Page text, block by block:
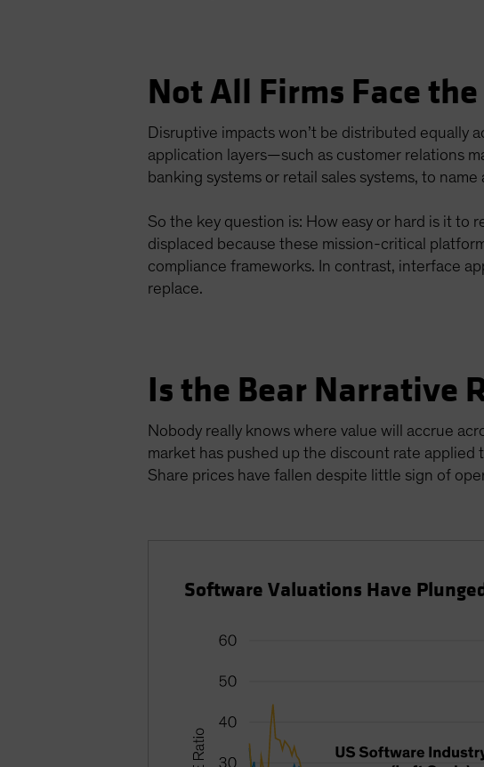
Not All Firms Face
Disruptive impacts won’t be distributed equally
application layers—such as customer relations
banking systems or retail sales systems, to
So the key question is: How easy or hard is it to
displaced because these mission-critical
compliance frameworks. In contrast, interface
replace.
Is the Bear Narrative
Nobody really knows where value will accrue
market has pushed up the discount rate applied
Share prices have fallen despite little sign of
Software Valuations Have